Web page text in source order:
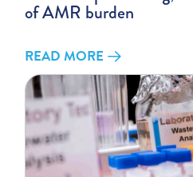
of AMR burden
READ MORE